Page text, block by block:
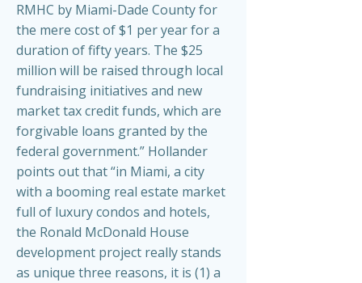
RMHC by Miami-Dade County for
the mere cost of $1 per year for a
duration of fifty years. The $25
million will be raised through local
fundraising initiatives and new
market tax credit funds, which are
forgivable loans granted by the
federal government.” Hollander
points out that “in Miami, a city
with a booming real estate market
full of luxury condos and hotels,
the Ronald McDonald House
development project really stands
as unique three reasons, it is (1) a